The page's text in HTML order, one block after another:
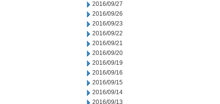
2016/09/27
2016/09/26
2016/09/23
2016/09/22
2016/09/21
2016/09/20
2016/09/19
2016/09/16
2016/09/15
2016/09/14
2016/09/13